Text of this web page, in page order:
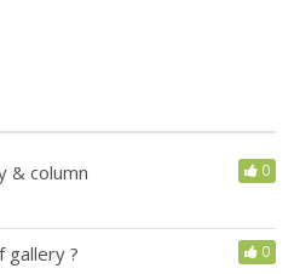
& column
0
gallery ? 0